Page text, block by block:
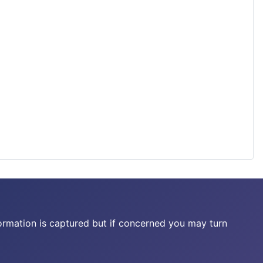
is captured but if concerned you may turn